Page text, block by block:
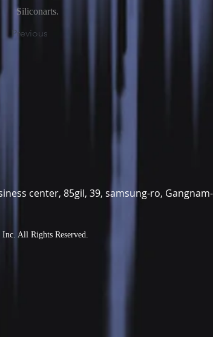
Siliconarts.
Previous
center, 85gil, 39, samsung-ro,
All Rights Reserved.